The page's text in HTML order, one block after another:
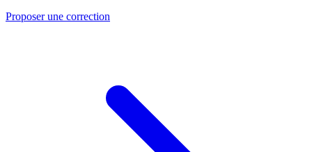
Proposer une correction